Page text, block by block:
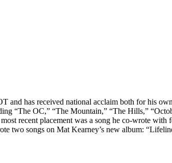
and has received national acclaim both for his
“The OC,” “The Mountain,” “The Hills,”
recent placement was a song he co-wrote
two songs on Mat Kearney’s new album: